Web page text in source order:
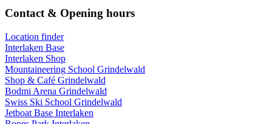
Contact & Opening hours
Location finder
Interlaken Base
Interlaken Shop
Mountaineering School Grindelwald
Shop & Café Grindelwald
Bodmi Arena Grindelwald
Swiss Ski School Grindelwald
Jetboat Base Interlaken